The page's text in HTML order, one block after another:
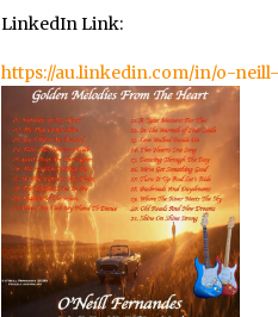
LinkedIn Link:
https://au.linkedin.com/in/o-